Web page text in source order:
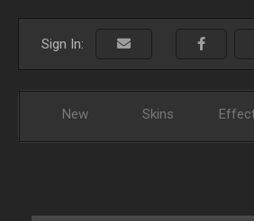
Sign In:
New Skins